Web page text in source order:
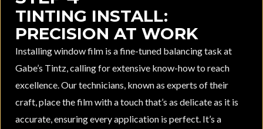
TINTING INSTALL:
PRECISION AT WORK
Installing window film is a fine-tuned balancing task at
Gabe’s Tintz, calling for extensive know-how to reach
excellence. Our technicians, known as experts of their
craft, place the film with a touch that’s as delicate as it is
accurate, ensuring every application is perfect. It’s a